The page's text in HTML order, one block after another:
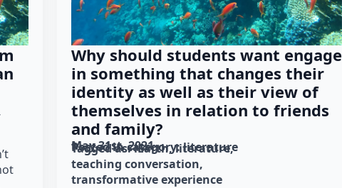
Why should students want engage
in something that changes their
identity as well as their view of
themselves in relation to friends
and family?
May 31st, 2021
Posted in category: literature
Tagged as: iEarth literature
teaching conversation
transformative experience